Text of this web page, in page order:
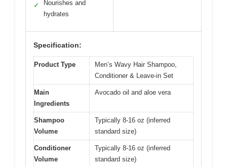
✓
Nourishes and
hydrates
Specification:
Product Type
Men’s Wavy Hair Shampoo,
Conditioner & Leave-in Set
Main
Ingredients
Avocado oil and aloe vera
Shampoo
Volume
Typically 8-16 oz (inferred
standard size)
Conditioner
Volume
Typically 8-16 oz (inferred
standard size)